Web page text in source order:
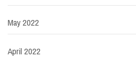
May 2022
April 2022